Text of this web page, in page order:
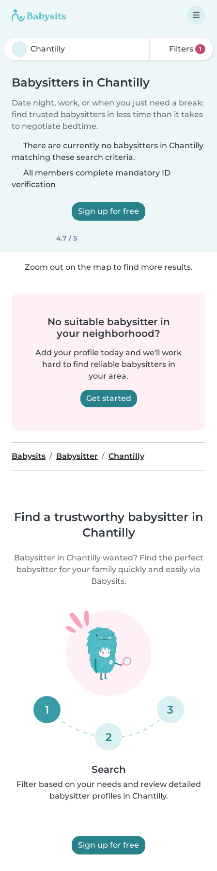
Filters 1
Babysitters in Chantilly
Date night, work, or when you just need a break:
find trusted babysitters in less time than it takes
to negotiate bedtime.
There are currently no babysitters in Chantilly
matching these search criteria.
All members complete mandatory ID
verification
Sign up for free
4.7 / 5
Zoom out on the map to find more results.
No suitable babysitter in
your neighborhood?
Add your profile today and we'll work
hard to find reliable babysitters in
your area.
Get started
Babysits Babysitter Chantilly
Find a trustworthy babysitter in
Chantilly
Babysitter in Chantilly wanted? Find the perfect
babysitter for your family quickly and easily via
Babysits.
1
2
3
Search
Filter based on your needs and review detailed
babysitter profiles in Chantilly.
Sign up for free